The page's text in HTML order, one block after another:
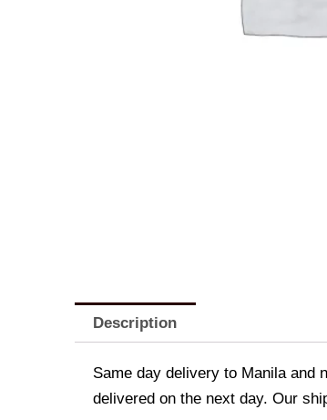
Description
Same day delivery to Manila and
delivered on the next day. Our